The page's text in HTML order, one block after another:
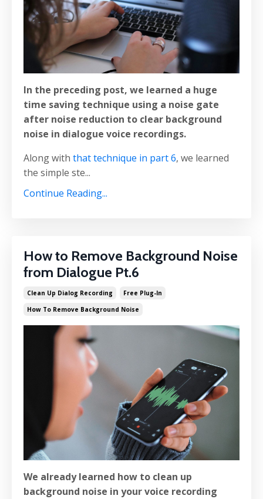
In the preceding post, we learned a huge
time saving technique using a noise gate
after noise reduction to clear background
noise in dialogue voice recordings.
Along with that technique in part 6, we learned
the simple ste...
Continue Reading...
How to Remove Background Noise
from Dialogue Pt.6
Clean Up Dialog Recording
Free Plug-In
How To Remove Background Noise
We already learned how to clean up
background noise in your voice recording